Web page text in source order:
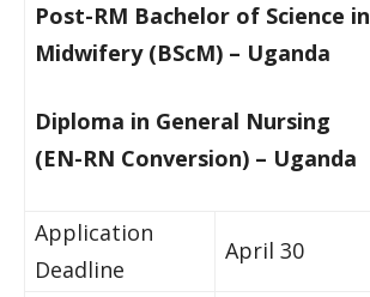
Post-RM Bachelor of Science in
Midwifery (BScM) – Uganda​
​Diploma in General Nursing
(EN-RN Conversion) ​ – Uganda
​Application
Deadline
April 30